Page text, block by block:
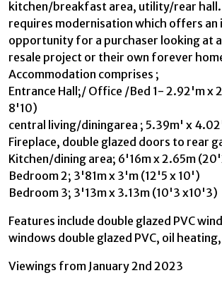
kitchen/breakfast area, utility/rear
requires modernisation which offers an
opportunity for a purchaser looking at
resale project or their own forever
Accommodation comprises ;
Entrance Hall;/ Office /Bed 1- 2.92'm x
8'10)
central living/diningarea ; 5.39m' x
Fireplace, double glazed doors to rear
Kitchen/dining area; 6'16m x 2.65m
Bedroom 2; 3'81m x 3'm (12'5 x 10')
Bedroom 3; 3'13m x 3.13m (10'3 x10'3)
Features include double glazed PVC
windows double glazed PVC, oil
Viewings from January 2nd 2023